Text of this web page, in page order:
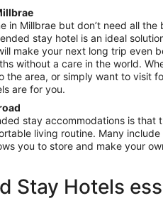
7
to
Sep
8
in Millbrae but don’t need all the
stay hotel is an ideal
make your next long trip even
without a care in the world.
the area, or simply want to visit
are for you.
stay accommodations is that
living routine. Many include
you to store and make your
Stay Hotels